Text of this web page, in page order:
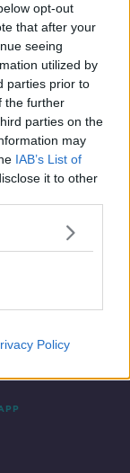
opt-out
that after your
seeing
utilized by
parties prior to
the further
parties on the
may
IAB’s List of
it to other
Policy
MCCREA